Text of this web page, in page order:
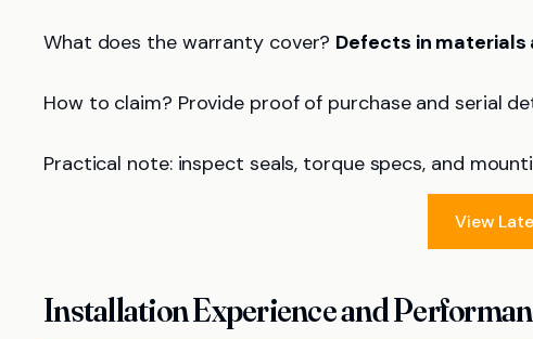
What does the warranty cover? Defects in materials
How to claim? Provide proof of purchase and serial
Practical note: inspect seals, torque specs, and
View
Installation Experience and